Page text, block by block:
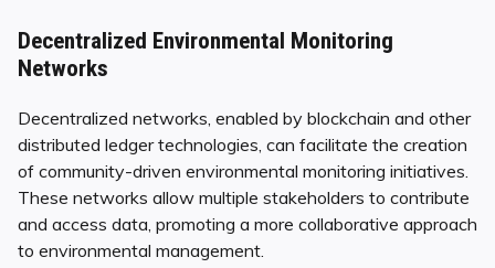
Decentralized Environmental Monitoring
Networks
Decentralized networks, enabled by blockchain and other
distributed ledger technologies, can facilitate the creation
of community-driven environmental monitoring initiatives.
These networks allow multiple stakeholders to contribute
and access data, promoting a more collaborative approach
to environmental management.